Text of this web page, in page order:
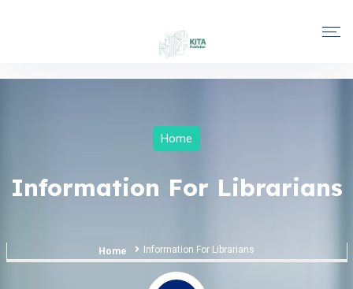
Home
Information For Librarians
Home Information For Librarians